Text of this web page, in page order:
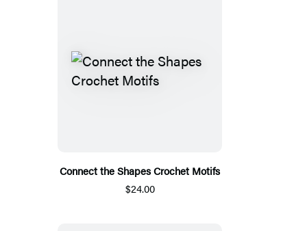
Connect the Shapes Crochet Motifs
$24.00